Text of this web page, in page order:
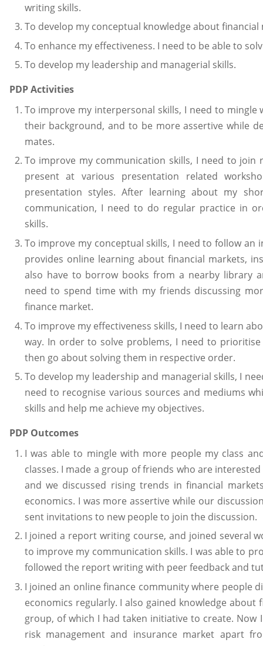
writing skills.
To develop my conceptual knowledge about
To enhance my effectiveness. I need to be able to
To develop my leadership and managerial skills.
PDP Activities
To improve my interpersonal skills, I need to
their background, and to be more assertive while
mates.
To improve my communication skills, I need to
present at various presentation related
presentation styles. After learning about my
communication, I need to do regular practice in
skills.
To improve my conceptual skills, I need to follow an
provides online learning about financial markets,
also have to borrow books from a nearby library
need to spend time with my friends discussing
finance market.
To improve my effectiveness skills, I need to learn
way. In order to solve problems, I need to
then go about solving them in respective order.
To develop my leadership and managerial skills, I
need to recognise various sources and mediums
skills and help me achieve my objectives.
PDP Outcomes
I was able to mingle with more people my class
classes. I made a group of friends who are
and we discussed rising trends in financial
economics. I was more assertive while our
sent invitations to new people to join the discussion.
I joined a report writing course, and joined several
to improve my communication skills. I was able to
followed the report writing with peer feedback and
I joined an online finance community where people
economics regularly. I also gained knowledge
group, of which I had taken initiative to create. Now
risk management and insurance market apart